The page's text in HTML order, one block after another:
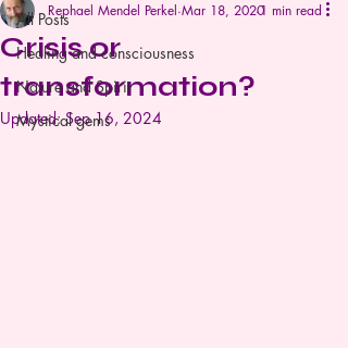
All Posts
Healing and consciousness
Nature and Spirit
Mystical gems
Crisis or
transformation?
Rephael Mendel Perkel Mar 18, 20201 min read
Updated:Sep 16, 2024